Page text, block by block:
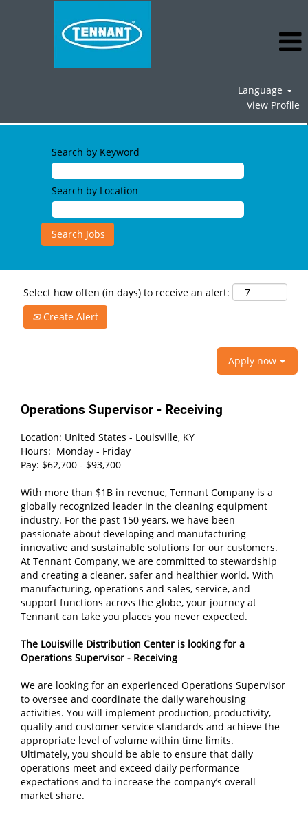
Language
View Profile
Search by Keyword
Search by Location
Select how often (in days) to receive an alert:
Create Alert
Apply now
Operations Supervisor - Receiving
Location: United States - Louisville, KY
Hours: Monday - Friday
Pay: $62,700 - $93,700
With more than $1B in revenue, Tennant Company is a
globally recognized leader in the cleaning equipment
industry. For the past 150 years, we have been
passionate about developing and manufacturing
innovative and sustainable solutions for our customers.
At Tennant Company, we are committed to stewardship
and creating a cleaner, safer and healthier world. With
manufacturing, operations and sales, service, and
support functions across the globe, your journey at
Tennant can take you places you never expected.
The Louisville Distribution Center is looking for a
Operations Supervisor - Receiving
We are looking for an experienced Operations Supervisor
to oversee and coordinate the daily warehousing
activities. You will implement production, productivity,
quality and customer service standards and achieve the
appropriate level of volume within time limits.
Ultimately, you should be able to ensure that daily
operations meet and exceed daily performance
expectations and to increase the company’s overall
market share.